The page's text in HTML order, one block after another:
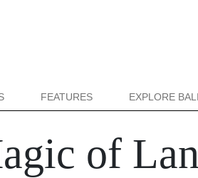
FEATURES EXPLORE BALI
of